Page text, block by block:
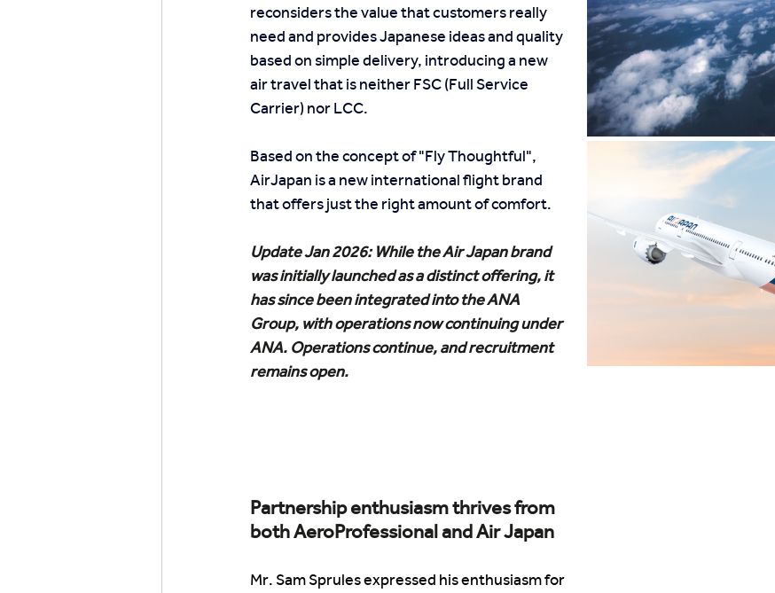
reconsiders the value that customers really
need and provides Japanese ideas and quality
based on simple delivery, introducing a new
air travel that is neither FSC (Full Service
Carrier) nor LCC.
Based on the concept of "Fly Thoughtful",
AirJapan is a new international flight brand
that offers just the right amount of comfort.
Update Jan 2026: While the Air Japan brand
was initially launched as a distinct offering, it
has since been integrated into the ANA
Group, with operations now continuing under
ANA. Operations continue, and recruitment
remains open.
Partnership enthusiasm thrives from
both AeroProfessional and Air Japan
Mr. Sam Sprules expressed his enthusiasm for